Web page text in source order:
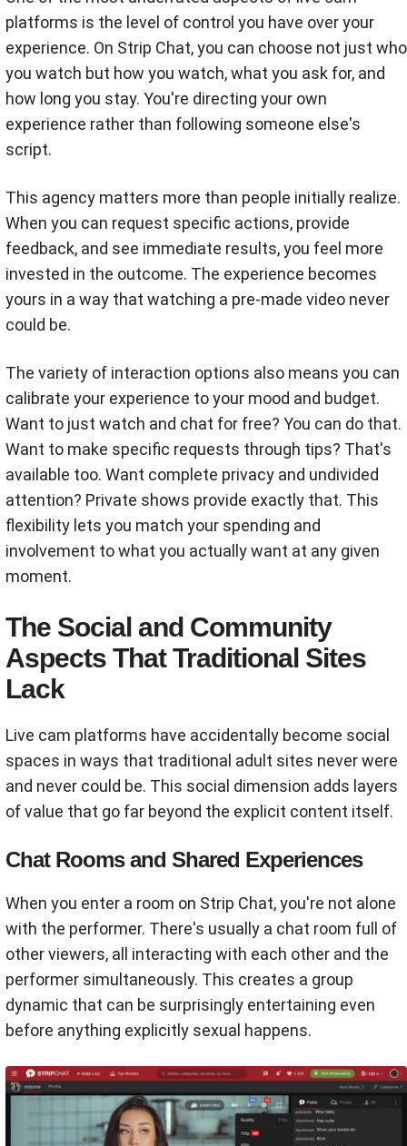
platforms is the level of control you have over your
experience. On Strip Chat, you can choose not just who
you watch but how you watch, what you ask for, and
how long you stay. You're directing your own
experience rather than following someone else's
script.
This agency matters more than people initially realize.
When you can request specific actions, provide
feedback, and see immediate results, you feel more
invested in the outcome. The experience becomes
yours in a way that watching a pre-made video never
could be.
The variety of interaction options also means you can
calibrate your experience to your mood and budget.
Want to just watch and chat for free? You can do that.
Want to make specific requests through tips? That's
available too. Want complete privacy and undivided
attention? Private shows provide exactly that. This
flexibility lets you match your spending and
involvement to what you actually want at any given
moment.
The Social and Community
Aspects That Traditional Sites
Lack
Live cam platforms have accidentally become social
spaces in ways that traditional adult sites never were
and never could be. This social dimension adds layers
of value that go far beyond the explicit content itself.
Chat Rooms and Shared Experiences
When you enter a room on Strip Chat, you're not alone
with the performer. There's usually a chat room full of
other viewers, all interacting with each other and the
performer simultaneously. This creates a group
dynamic that can be surprisingly entertaining even
before anything explicitly sexual happens.